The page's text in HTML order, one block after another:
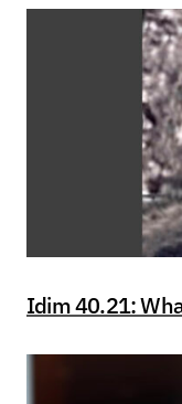
Idim 40.21: